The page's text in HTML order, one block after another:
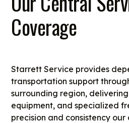
Coverage
Starrett Service provides
transportation support
surrounding region,
equipment, and specialized
precision and consistency our